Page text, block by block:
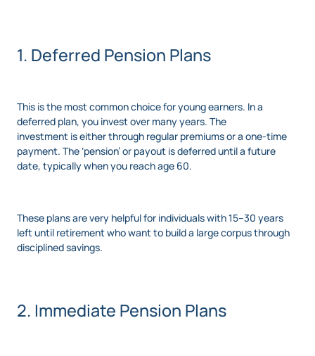
1. Deferred Pension Plans
This is the most common choice for young earners. In a
deferred plan, you invest over many years. The
investment is either through regular premiums or a one-time
payment. The ‘pension’ or payout is deferred until a future
date, typically when you reach age 60.
These plans are very helpful for individuals with 15–30 years
left until retirement who want to build a large corpus through
disciplined savings.
2. Immediate Pension Plans